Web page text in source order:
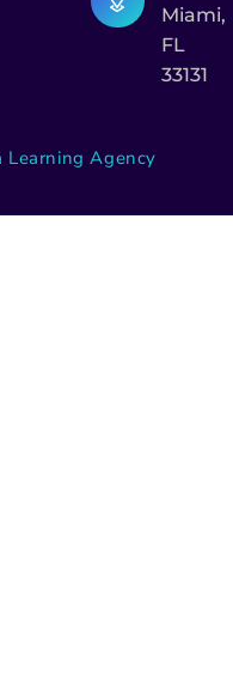
Miami,
FL
33131
Learning Agency